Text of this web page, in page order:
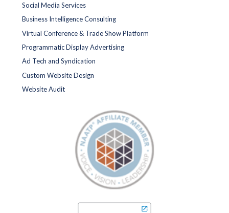
Social Media Services
Business Intelligence Consulting
Virtual Conference & Trade Show Platform
Programmatic Display Advertising
Ad Tech and Syndication
Custom Website Design
Website Audit